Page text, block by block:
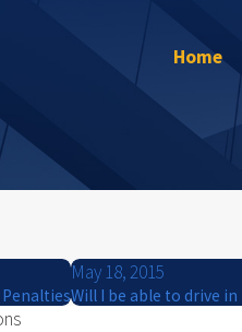
Home
Penalties
May 18, 2015
Will I be able to drive